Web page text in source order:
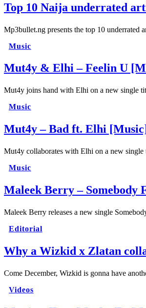
Top 10 Naija underrated
Mp3bullet.ng presents the top 10 underrated
Music
Mut4y & Elhi – Feelin U
Mut4y joins hand with Elhi on a new single
Music
Mut4y – Bad ft. Elhi [Music]
Mut4y collaborates with Elhi on a new
Music
Maleek Berry – Somebody
Maleek Berry releases a new single
Editorial
Why a Wizkid x Zlatan
Come December, Wizkid is gonna have
Videos